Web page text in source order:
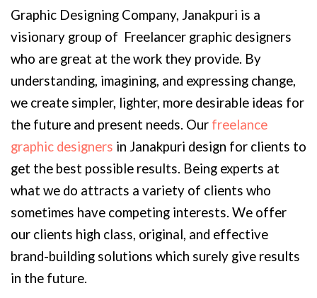
Graphic Designing Company, Janakpuri is a
visionary group of Freelancer graphic designers
who are great at the work they provide. By
understanding, imagining, and expressing change,
we create simpler, lighter, more desirable ideas for
the future and present needs. Our freelance
graphic designers in Janakpuri design for clients to
get the best possible results. Being experts at
what we do attracts a variety of clients who
sometimes have competing interests. We offer
our clients high class, original, and effective
brand-building solutions which surely give results
in the future.